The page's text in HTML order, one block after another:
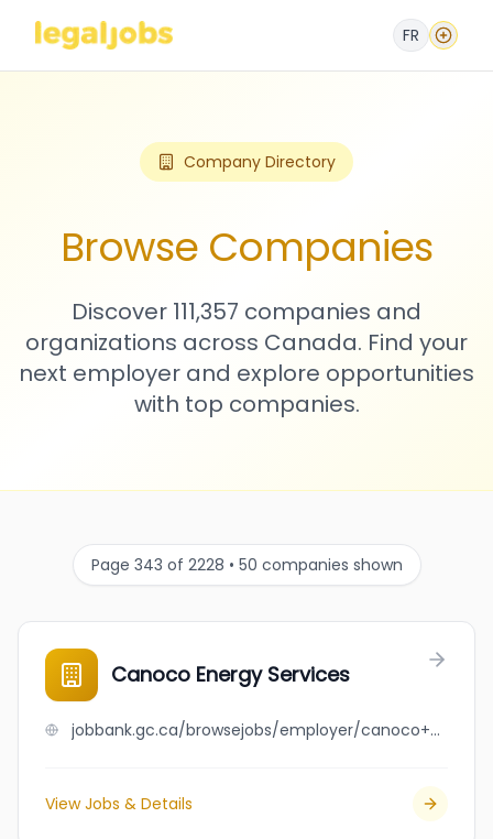
FR
Company Directory
Browse Companies
Discover 111,357 companies and
organizations across Canada. Find your
next employer and explore opportunities
with top companies.
Page 343 of 2228 • 50 companies shown
Canoco Energy Services
jobbank.gc.ca/browsejobs/employer/canoco+energy+services/ca
View Jobs & Details